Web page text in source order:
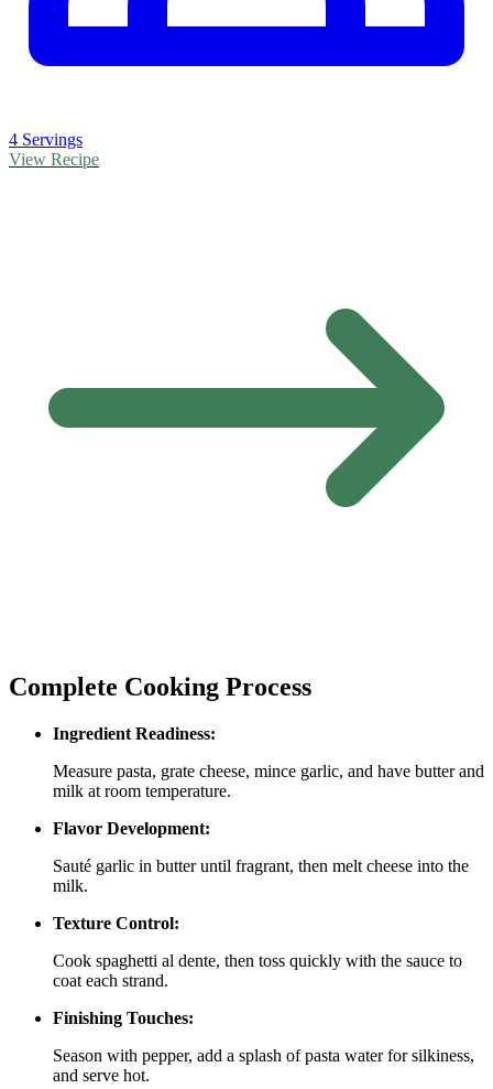
4 Servings
View Recipe
Complete Cooking Process
Ingredient Readiness:
Measure pasta, grate cheese, mince garlic, and have butter and
milk at room temperature.
Flavor Development:
Sauté garlic in butter until fragrant, then melt cheese into the
milk.
Texture Control:
Cook spaghetti al dente, then toss quickly with the sauce to
coat each strand.
Finishing Touches:
Season with pepper, add a splash of pasta water for silkiness,
and serve hot.